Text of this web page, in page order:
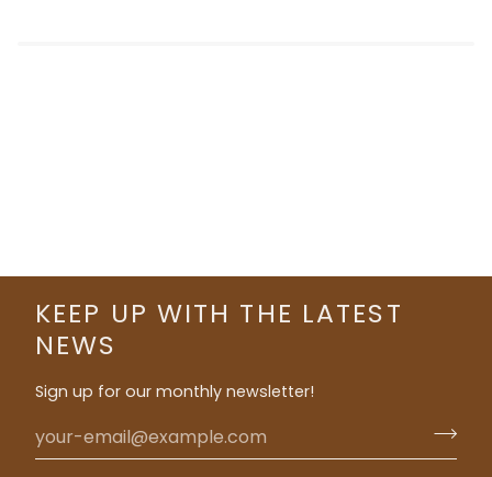
KEEP UP WITH THE LATEST
NEWS
Sign up for our monthly newsletter!